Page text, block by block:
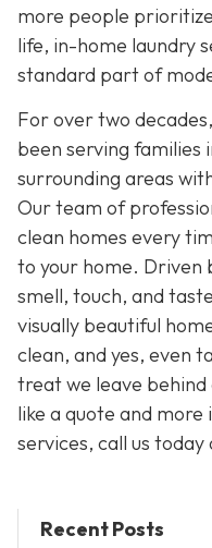
more people
life, in-home laundry
standard part of
For over two decades,
been serving families
surrounding areas
Our team of
clean homes every
to your home. Driven
smell, touch, and
visually beautiful
clean, and yes, even
treat we leave behind
like a quote and
services, call us
Recent Posts